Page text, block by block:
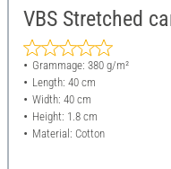
VBS Stretched
Grammage: 380 g/m²
Length: 40 cm
Width: 40 cm
Height: 1.8 cm
Material: Cotton